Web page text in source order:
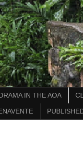
IN THE AOA